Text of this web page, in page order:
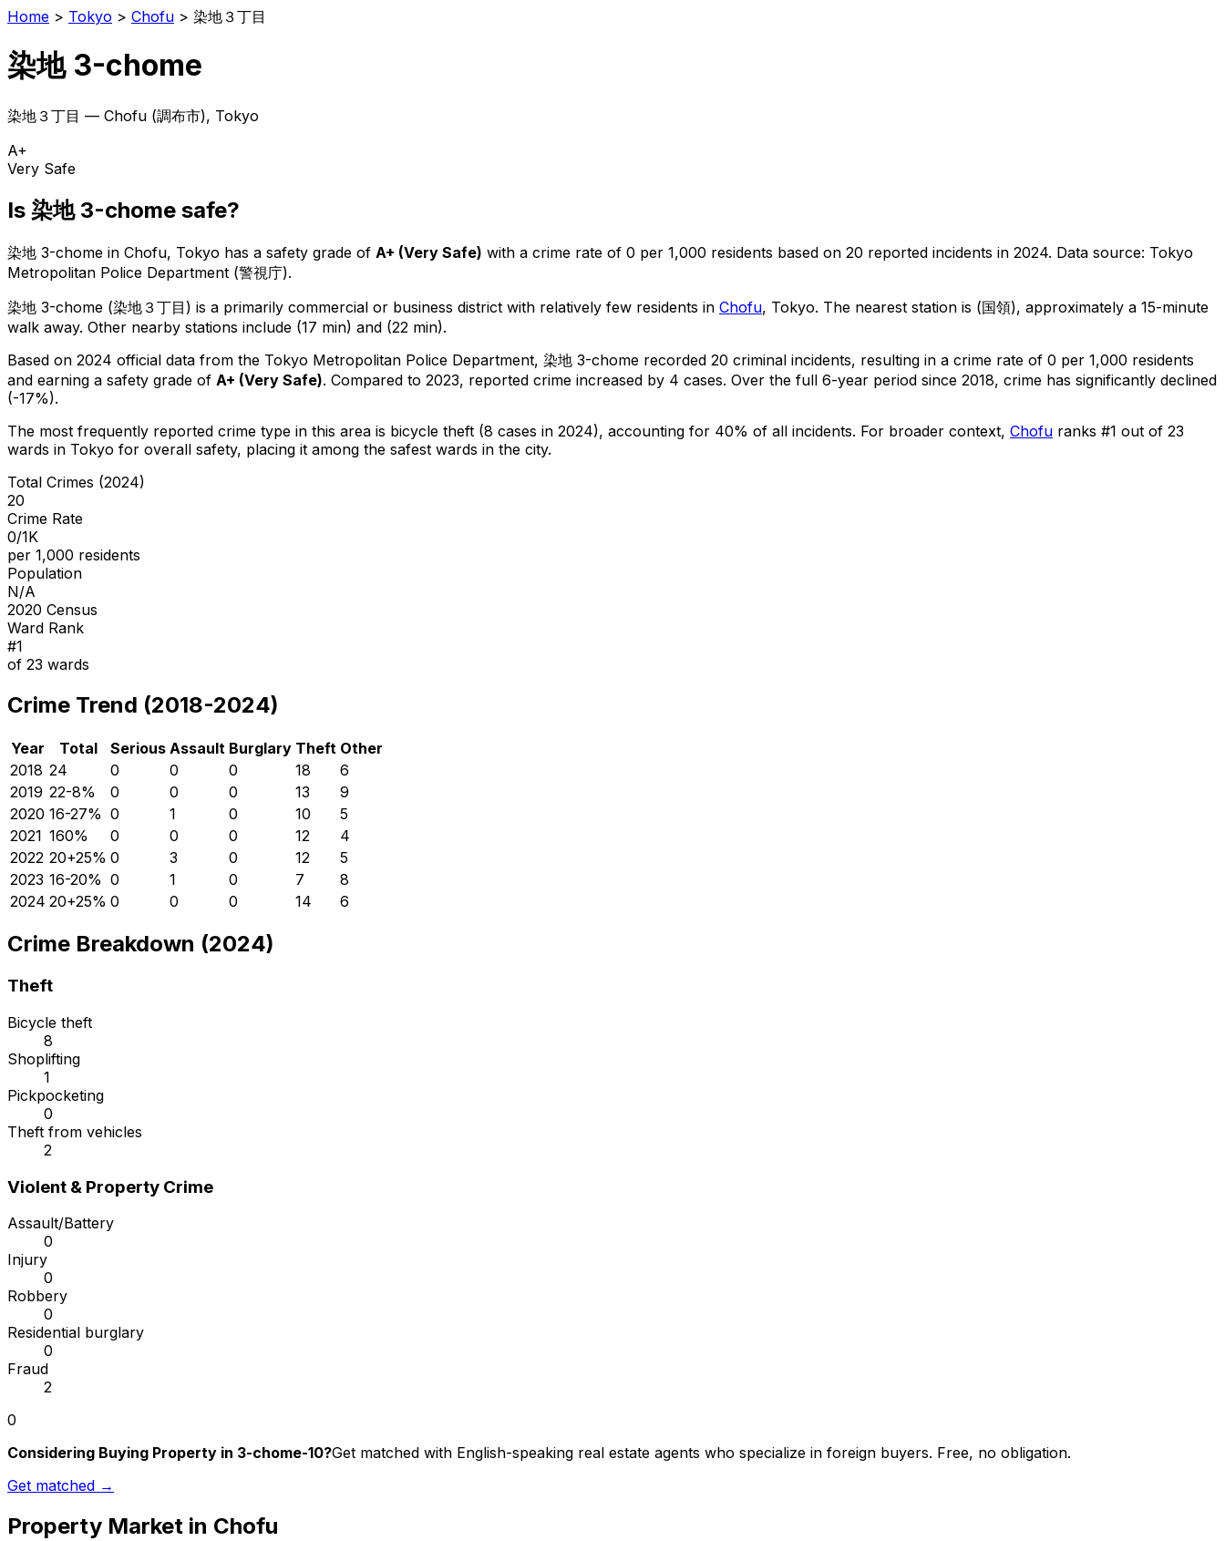
Home > Tokyo > Chofu > 染地３丁目
染地 3-chome
染地３丁目 — Chofu (調布市), Tokyo
A+
Very Safe
Is 染地 3-chome safe?
染地 3-chome in Chofu, Tokyo has a safety grade of A+ (Very Safe) with a crime rate of 0 per 1,000 residents based on 20 reported incidents in 2024. Data source: Tokyo
Metropolitan Police Department (警視庁).
染地 3-chome (染地３丁目 ) is a primarily commercial or business district with relatively few residents in Chofu, Tokyo. The nearest station is (国領), approximately a 15-minute
walk away. Other nearby stations include (17 min) and (22 min).
Based on 2024 official data from the Tokyo Metropolitan Police Department, 染地 3-chome recorded 20 criminal incidents, resulting in a crime rate of 0 per 1,000 residents
and earning a safety grade of A+ (Very Safe). Compared to 2023, reported crime increased by 4 cases. Over the full 6-year period since 2018, crime has significantly declined
(-17%).
The most frequently reported crime type in this area is bicycle theft (8 cases in 2024), accounting for 40% of all incidents. For broader context, Chofu ranks #1 out of 23
wards in Tokyo for overall safety, placing it among the safest wards in the city.
Total Crimes (2024)
20
Crime Rate
0/1K
per 1,000 residents
Population
N/A
2020 Census
Ward Rank
#1
of 23 wards
Crime Trend (2018-2024)
Year Total Serious Assault Burglary Theft Other
2018 24 0 0 0 18
6
2019 22-8% 0 0 0 13
9
2020 16-27% 0 1 0 10
5
2021 160% 0 0 0 12
4
2022 20+25% 0 3 0 12
5
2023 16-20% 0 1 0 7
8
2024 20+25% 0 0 0 14 6
Crime Breakdown (2024)
Theft
Bicycle theft
8
Shoplifting
1
Pickpocketing
0
Theft from vehicles
2
Violent & Property Crime
Assault/Battery
0
Injury
0
Robbery
0
Residential burglary
0
Fraud
2
0
Considering Buying Property in 3-chome-10?Get matched with English-speaking real estate agents who specialize in foreign buyers. Free, no obligation.
Get matched →
Property Market in Chofu